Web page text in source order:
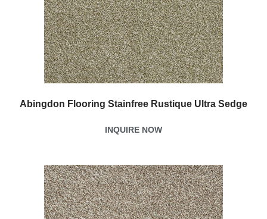
Abingdon Flooring Stainfree Rustique Ultra Sedge
INQUIRE NOW